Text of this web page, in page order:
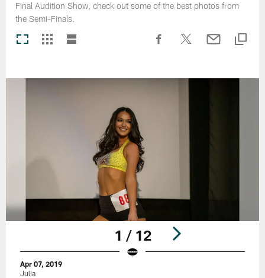
Final Audition Show, check out some of the best photos from
the Semi-Finals.
1 / 12
Apr 07, 2019
Julia